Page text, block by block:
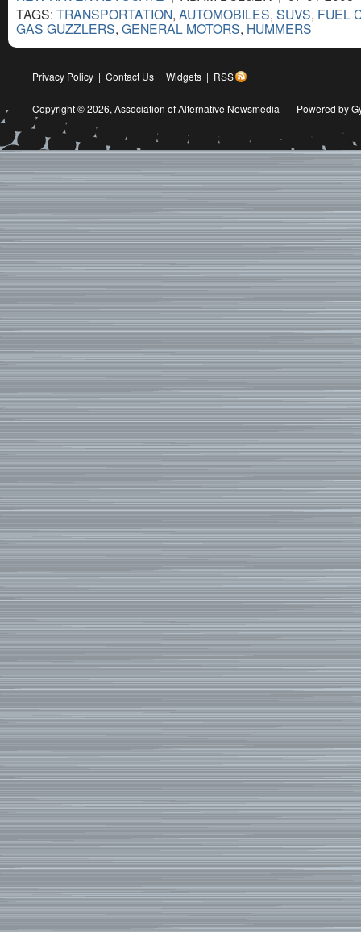
TAGS: TRANSPORTATION, AUTOMOBILES, SUVS, FUEL
GAS GUZZLERS, GENERAL MOTORS, HUMMERS
Privacy Policy | Contact Us | Widgets | RSS
Copyright © 2026,Association of Alternative Newsmedia | Powered by